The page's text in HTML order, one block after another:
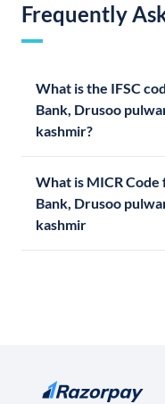
Frequently
What is the IFSC
Bank, Drusoo
kashmir?
What is MICR Code
Bank, Drusoo
kashmir